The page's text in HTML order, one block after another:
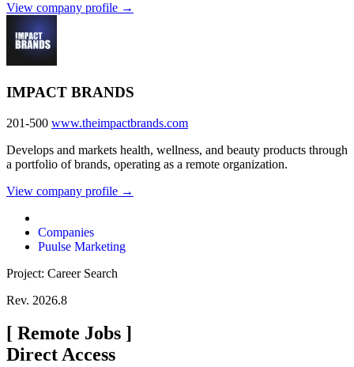
View company profile →
IMPACT BRANDS
201-500 www.theimpactbrands.com
Develops and markets health, wellness, and beauty products through
a portfolio of brands, operating as a remote organization.
View company profile →
Companies
Puulse Marketing
Project: Career Search
Rev. 2026.8
[ Remote Jobs ]
Direct Access